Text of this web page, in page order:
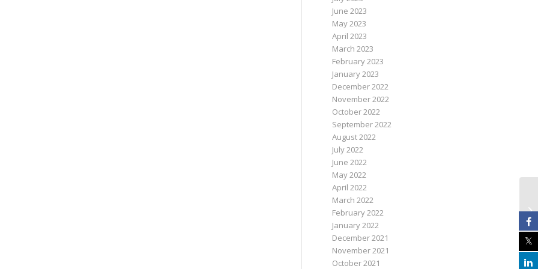
June 2023
May 2023
April 2023
March 2023
February 2023
January 2023
December 2022
November 2022
October 2022
September 2022
August 2022
July 2022
June 2022
May 2022
April 2022
March 2022
February 2022
January 2022
December 2021
November 2021
October 2021